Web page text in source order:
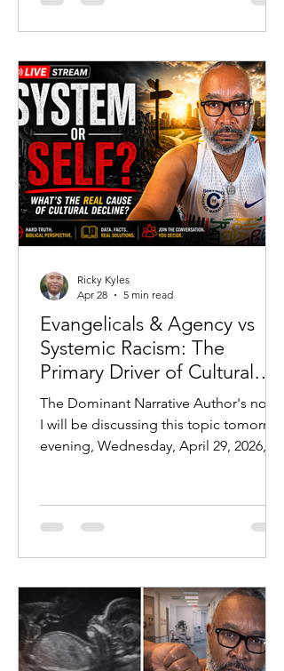
Evangelicals & Agency vs
Systemic Racism: The
Primary Driver of Cultural
Outcomes
The Dominant Narrative Author's note:
I will be discussing this topic tomorrow
evening, Wednesday, April 29, 2026, at
feature=share In modern discourse,
one explanation dominates nearly
systemic racism. From education gaps
to crime rates to economic inequality,
the prevailing claim is that systems—
past and present—are the primary
Ricky Kyles
Apr 28
5 min read